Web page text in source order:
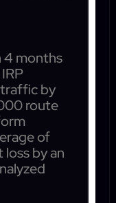
4 months
by
route
of
by an